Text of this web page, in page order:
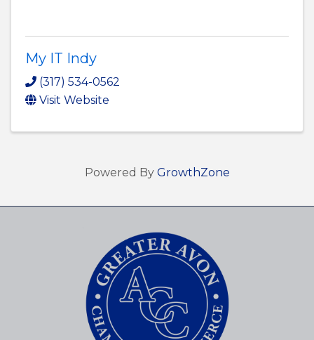
My IT Indy
(317) 534-0562
Visit Website
Powered By GrowthZone